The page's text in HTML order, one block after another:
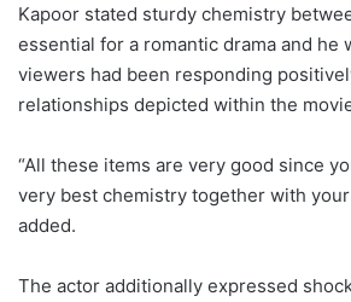
Kapoor stated sturdy chemistry
essential for a romantic drama and he
viewers had been responding
relationships depicted within the
“All these items are very good since
very best chemistry together with your
added.
The actor additionally expressed